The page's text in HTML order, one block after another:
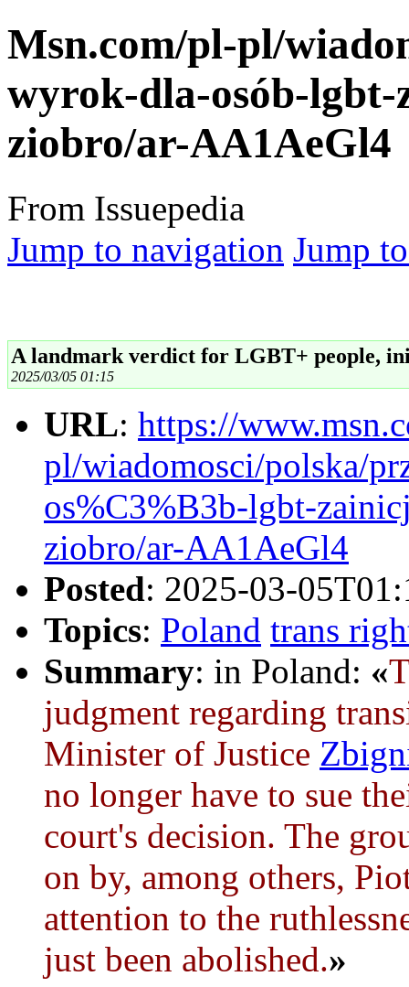
Msn.com/pl-pl/
wyrok-dla-osób-lgbt-
ziobro/ar-AA1AeGl4
From Issuepedia
Jump to navigation Jump
A landmark verdict for LGBT+ people,
2025/03/05 01:15
URL: https://
pl/wiadomosci/polska/
os%C3%B3b-lgbt-
ziobro/ar-AA1AeGl4
Posted: 2025-03-
Topics: Poland trans
Summary: in Poland: «
judgment regarding
Minister of Justice
no longer have to sue
court's decision. The
on by, among others,
attention to the
just been abolished.»